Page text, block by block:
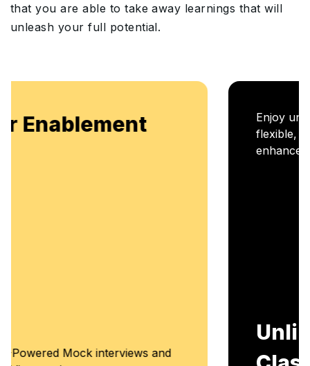
that you are able to take away learnings that will
unleash your full potential.
Enjoy unlimited access to live batches for
flexible, continuous learning and skill